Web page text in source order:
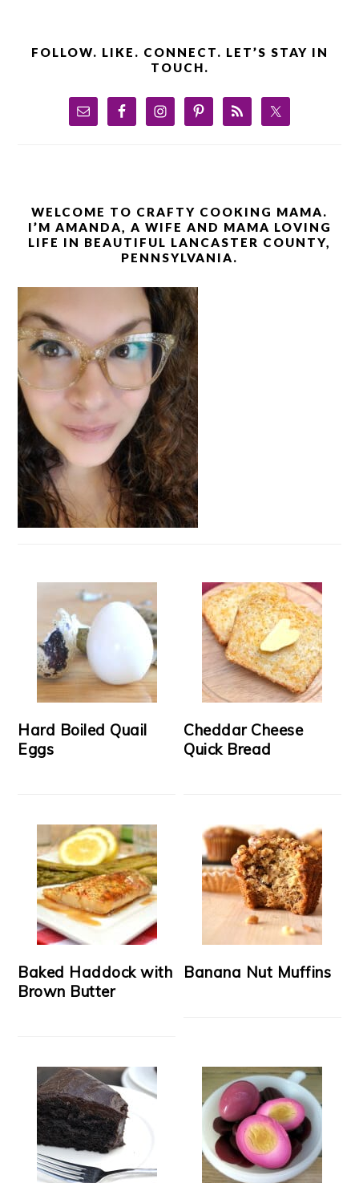
FOLLOW. LIKE. CONNECT. LET’S STAY IN
TOUCH.
WELCOME TO CRAFTY COOKING MAMA.
I’M AMANDA, A WIFE AND MAMA LOVING
LIFE IN BEAUTIFUL LANCASTER COUNTY,
PENNSYLVANIA.
Hard Boiled Quail
Eggs
Cheddar Cheese
Quick Bread
Baked Haddock with
Brown Butter
Banana Nut Muffins